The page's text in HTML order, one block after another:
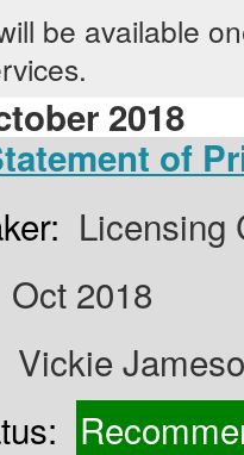
be available
2018
of
Licensing
Oct 2018
Vickie